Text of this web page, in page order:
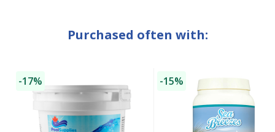
Purchased often with:
-17% -15%
SAVE $10 OFF
Enter Your Email Address